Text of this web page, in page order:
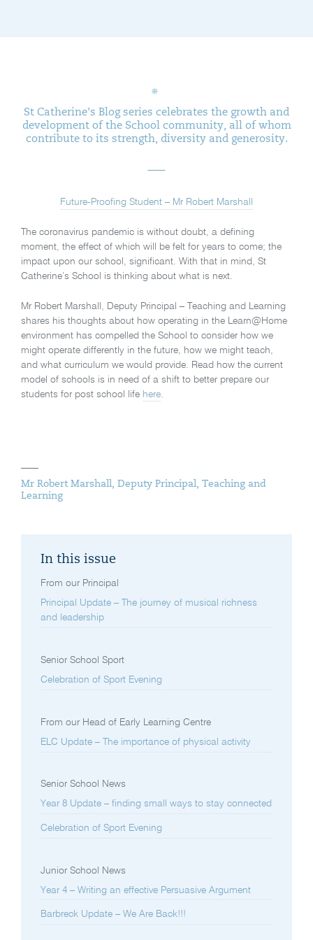
St Catherine’s Blog series celebrates the growth and
development of the School community, all of whom
contribute to its strength, diversity and generosity.
Future-Proofing Student – Mr Robert Marshall
The coronavirus pandemic is without doubt, a defining
moment, the effect of which will be felt for years to come; the
impact upon our school, significant. With that in mind, St
Catherine’s School is thinking about what is next.
Mr Robert Marshall, Deputy Principal – Teaching and Learning
shares his thoughts about how operating in the Learn@Home
environment has compelled the School to consider how we
might operate differently in the future, how we might teach,
and what curriculum we would provide. Read how the current
model of schools is in need of a shift to better prepare our
students for post school life here
Mr Robert Marshall, Deputy Principal, Teaching and
Learning
In this issue
From our Principal
Principal Update – The journey of musical richness
and leadership
Senior School Sport
Celebration of Sport Evening
From our Head of Early Learning Centre
ELC Update – The importance of physical activity
Senior School News
Year 8 Update – finding small ways to stay connected
Celebration of Sport Evening
Junior School News
Year 4 – Writing an effective Persuasive Argument
Barbreck Update – We Are Back!!!